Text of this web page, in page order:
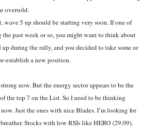
oversold.
wave 5 up should be starting very soon. If one of
past week or so, you might want to think about
during the rally, and you decided to take some or
establish a new position.
now. But the energy sector appears to be the
the top 7 on the List. So I need to be thinking
Just the ones with nice Blades. I’m looking for
Stocks with low RSIs like HERO (29.09),